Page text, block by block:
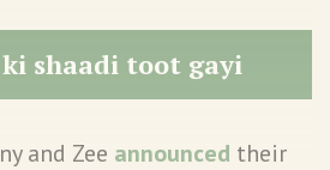
ki shaadi toot gayi
and Zee announced their